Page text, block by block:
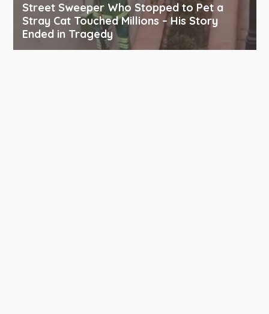
Street Sweeper Who Stopped to Pet a
Stray Cat Touched Millions – His Story
Ended in Tragedy